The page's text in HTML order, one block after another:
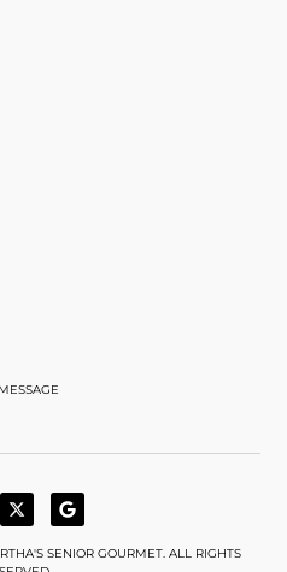
SENIOR GOURMET. ALL RIGHTS